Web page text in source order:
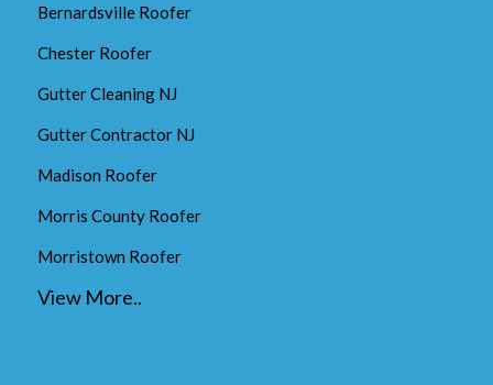
Bernardsville Roofer
Chester Roofer
Gutter Cleaning NJ
Gutter Contractor NJ
Madison Roofer
Morris County Roofer
Morristown Roofer
View More..